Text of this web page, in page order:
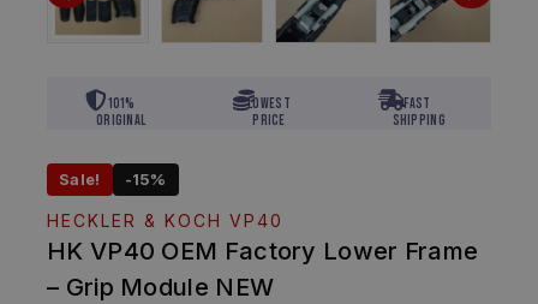
101%
Original
Lowest
Price
Fast
Shipping
Sale! -15%
HECKLER & KOCH VP40
HK VP40 OEM Factory Lower Frame
– Grip Module NEW